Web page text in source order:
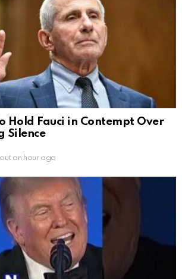
Hold Fauci in Contempt Over
Silence
an hour ago